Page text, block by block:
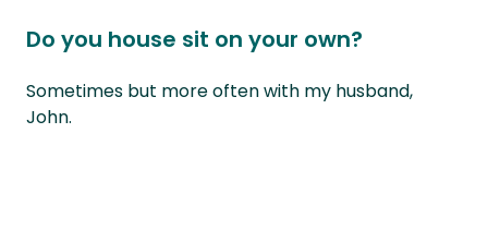
Do you house sit on your own?
Sometimes but more often with my husband,
John.